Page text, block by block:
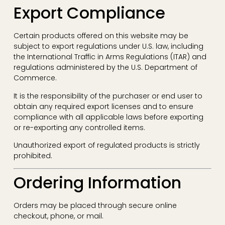
Export Compliance
Certain products offered on this website may be
subject to export regulations under U.S. law, including
the International Traffic in Arms Regulations (ITAR) and
regulations administered by the U.S. Department of
Commerce.
It is the responsibility of the purchaser or end user to
obtain any required export licenses and to ensure
compliance with all applicable laws before exporting
or re-exporting any controlled items.
Unauthorized export of regulated products is strictly
prohibited.
Ordering Information
Orders may be placed through secure online
checkout, phone, or mail.